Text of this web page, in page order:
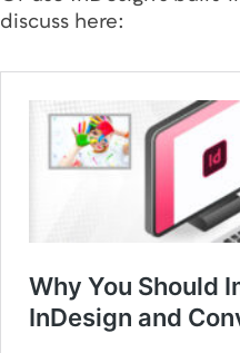
discuss here: